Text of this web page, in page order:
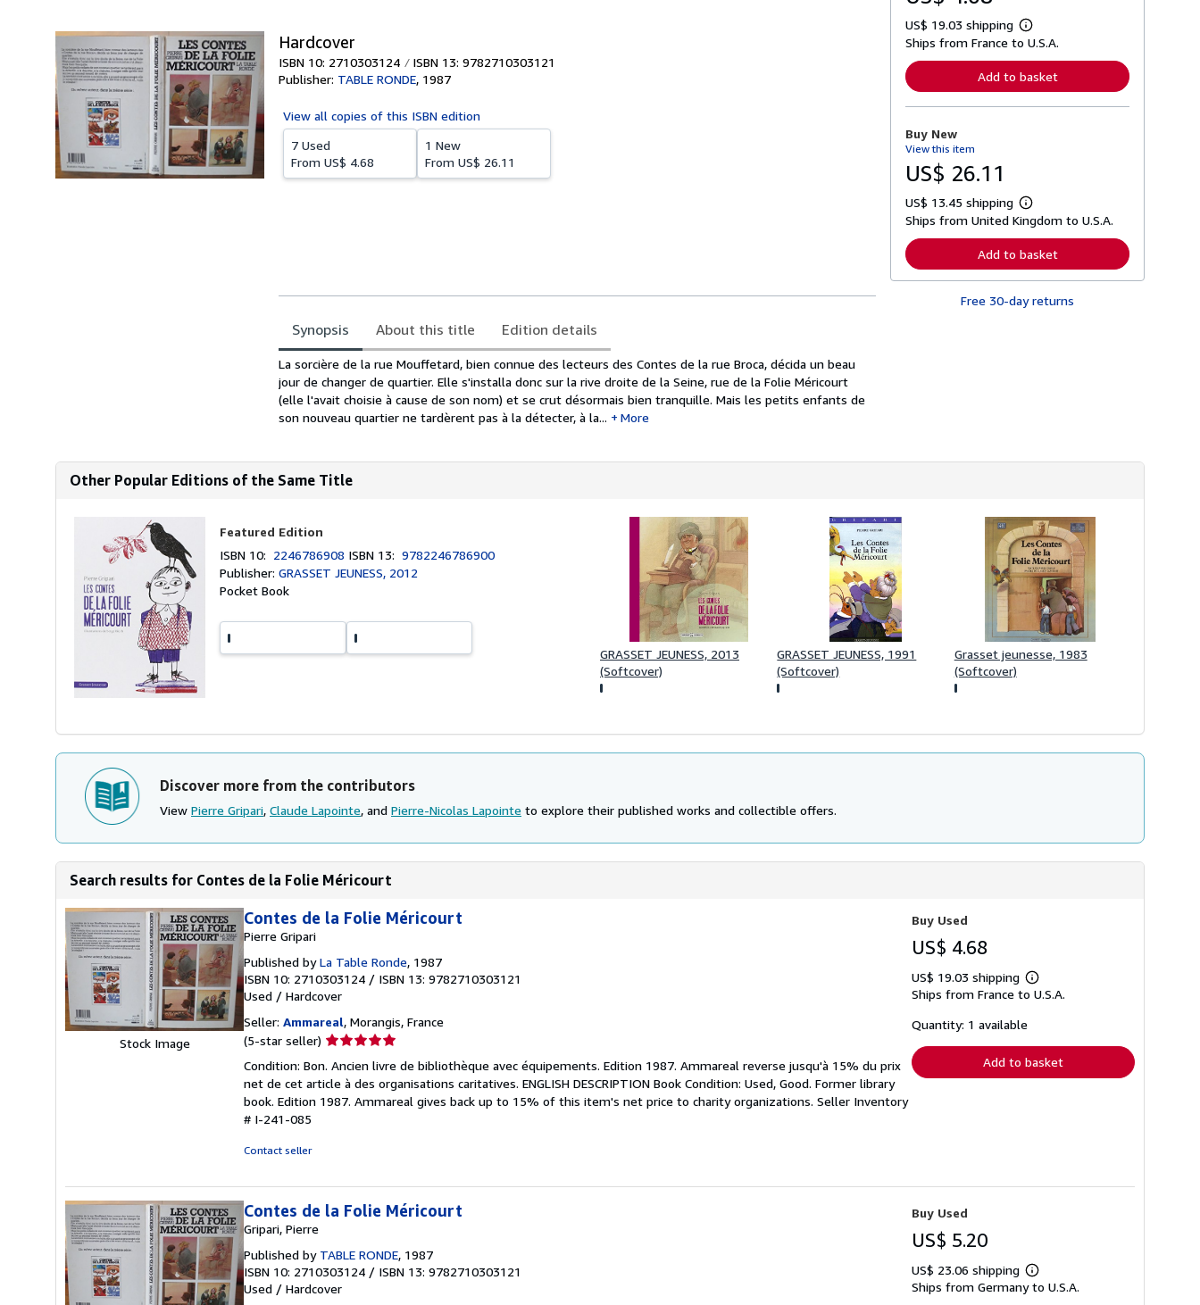
Hardcover
ISBN 10: 2710303124 ISBN 13: 9782710303121
Publisher: TABLE RONDE, 1987
View all copies of this ISBN edition
7 Used
From US$ 4.68
1 New
From US$ 26.11
Synopsis About this title Edition details
Synopsis
La sorcière de la rue Mouffetard, bien connue des lecteurs des Contes de la rue Broca, décida un beau
jour de changer de quartier. Elle s'installa donc sur la rive droite de la Seine, rue de la Folie Méricourt
(elle l'avait choisie à cause de son nom) et se crut désormais bien tranquille. Mais les petits enfants de
son nouveau quartier ne tardèrent pas à la détecter, à la...
More
US$ 19.03 shipping
L
e
n
o
t
s
h
p
p
i
n
g
Ships from France to U.S.A.
Add to basket
Buy New
View this item
US$ 26.11
US$ 13.45 shipping
L
e
n
r
i
a
t
e
s
Ships from United Kingdom to U.S.A.
Add to basket
Free 30-day returns
Other Popular Editions of the Same Title
Featured Edition
ISBN 10: 2246786908 ISBN 13:9782246786900
Publisher:GRASSET JEUNESS, 2012
Pocket Book
GRASSET JEUNESS, 2013
(Softcover)
GRASSET JEUNESS, 1991
(Softcover)
Grasset jeunesse, 1983
(Softcover)
Discover more from the contributors
View Pierre Gripari, Claude Lapointe, and Pierre-Nicolas Lapointe to explore their published works and collectible offers.
Search results for Contes de la Folie Méricourt
Stock Image
Contes de la Folie Méricourt
Pierre Gripari
Published byLa Table Ronde, 1987
ISBN 10: 2710303124 / ISBN 13: 9782710303121
Used / Hardcover
Seller: Ammareal, Morangis, France
(5-star seller) Seller
5
out
of
Condition: Bon. Ancien livre de bibliothèque avec équipements. Edition 1987. Ammareal reverse jusqu'à 15% du prix
net de cet article à des organisations caritatives. ENGLISH DESCRIPTION Book Condition: Used, Good. Former library
book. Edition 1987. Ammareal gives back up to 15% of this item's net price to charity organizations. Seller Inventory
# I-241-085
Contact seller
Buy Used
US$ 4.68
US$ 19.03 shipping
Learn
more
Ships from France to U.S.A.
Quantity: 1 available
Add to basket
Contes de la Folie Méricourt
Gripari, Pierre
Published by TABLE RONDE, 1987
ISBN 10: 2710303124 / ISBN 13: 9782710303121
Used / Hardcover
Buy Used
US$ 5.20
US$ 23.06 shipping
Learn
more
Ships from Germany to U.S.A.